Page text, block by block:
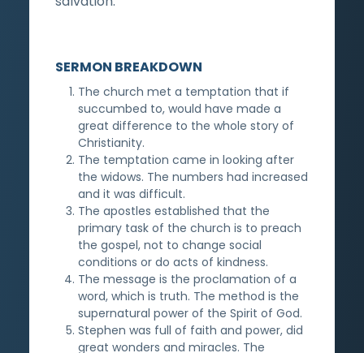
SERMON BREAKDOWN
The church met a temptation that if
succumbed to, would have made a
great difference to the whole story of
Christianity.
The temptation came in looking after
the widows. The numbers had increased
and it was difficult.
The apostles established that the
primary task of the church is to preach
the gospel, not to change social
conditions or do acts of kindness.
The message is the proclamation of a
word, which is truth. The method is the
supernatural power of the Spirit of God.
Stephen was full of faith and power, did
great wonders and miracles. The